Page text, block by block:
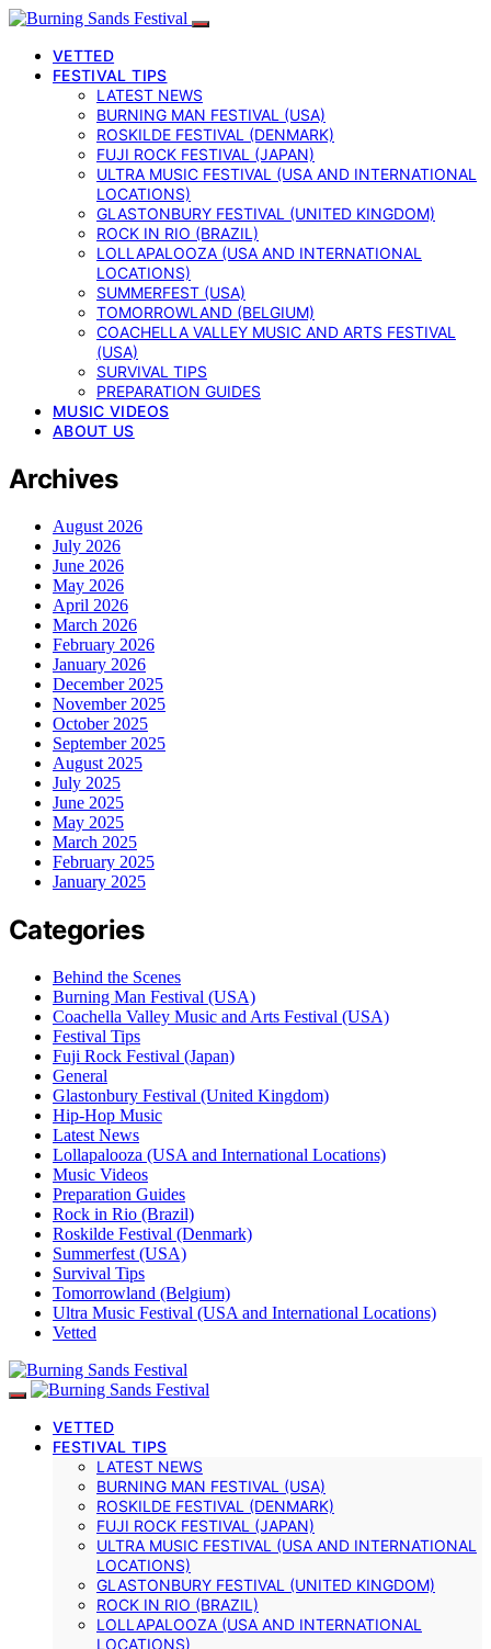
VETTED
FESTIVAL TIPS
LATEST NEWS
BURNING MAN FESTIVAL (USA)
ROSKILDE FESTIVAL (DENMARK)
FUJI ROCK FESTIVAL (JAPAN)
ULTRA MUSIC FESTIVAL (USA AND INTERNATIONAL
LOCATIONS)
GLASTONBURY FESTIVAL (UNITED KINGDOM)
ROCK IN RIO (BRAZIL)
LOLLAPALOOZA (USA AND INTERNATIONAL
LOCATIONS)
SUMMERFEST (USA)
TOMORROWLAND (BELGIUM)
COACHELLA VALLEY MUSIC AND ARTS FESTIVAL
(USA)
SURVIVAL TIPS
PREPARATION GUIDES
MUSIC VIDEOS
ABOUT US
Archives
August 2026
July 2026
June 2026
May 2026
April 2026
March 2026
February 2026
January 2026
December 2025
November 2025
October 2025
September 2025
August 2025
July 2025
June 2025
May 2025
March 2025
February 2025
January 2025
Categories
Behind the Scenes
Burning Man Festival (USA)
Coachella Valley Music and Arts Festival (USA)
Festival Tips
Fuji Rock Festival (Japan)
General
Glastonbury Festival (United Kingdom)
Hip-Hop Music
Latest News
Lollapalooza (USA and International Locations)
Music Videos
Preparation Guides
Rock in Rio (Brazil)
Roskilde Festival (Denmark)
Summerfest (USA)
Survival Tips
Tomorrowland (Belgium)
Ultra Music Festival (USA and International Locations)
Vetted
VETTED
FESTIVAL TIPS
LATEST NEWS
BURNING MAN FESTIVAL (USA)
ROSKILDE FESTIVAL (DENMARK)
FUJI ROCK FESTIVAL (JAPAN)
ULTRA MUSIC FESTIVAL (USA AND INTERNATIONAL
LOCATIONS)
GLASTONBURY FESTIVAL (UNITED KINGDOM)
ROCK IN RIO (BRAZIL)
LOLLAPALOOZA (USA AND INTERNATIONAL
LOCATIONS)